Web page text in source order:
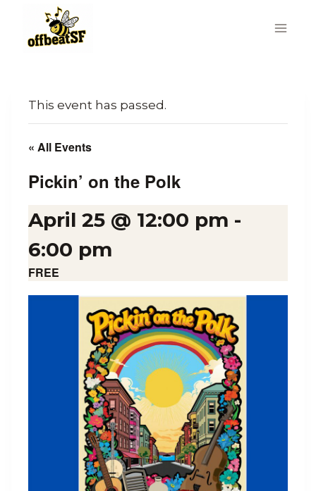
content
This event has passed.
« All Events
Pickin’ on the Polk
April 25 @ 12:00 pm -
6:00 pm
FREE